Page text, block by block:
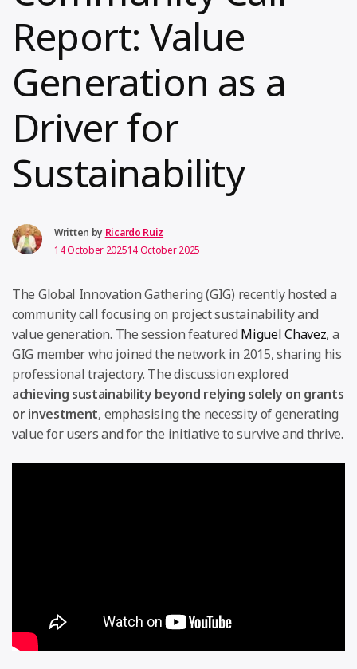
Report: Value
Generation as a
Driver for
Sustainability
Written by Ricardo Ruiz
14 October 202514 October 2025
The Global Innovation Gathering (GIG) recently hosted a
community call focusing on project sustainability and
value generation. The session featured Miguel Chavez, a
GIG member who joined the network in 2015, sharing his
professional trajectory. The discussion explored
achieving sustainability beyond relying solely on grants
or investment, emphasising the necessity of generating
value for users and for the initiative to survive and thrive.